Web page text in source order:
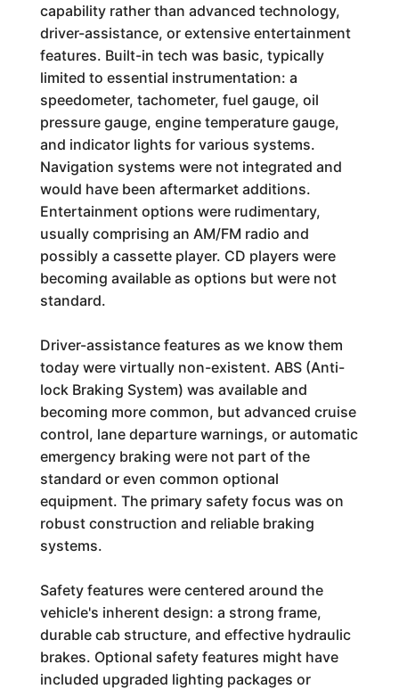
capability rather than advanced technology,
driver-assistance, or extensive entertainment
features. Built-in tech was basic, typically
limited to essential instrumentation: a
speedometer, tachometer, fuel gauge, oil
pressure gauge, engine temperature gauge,
and indicator lights for various systems.
Navigation systems were not integrated and
would have been aftermarket additions.
Entertainment options were rudimentary,
usually comprising an AM/FM radio and
possibly a cassette player. CD players were
becoming available as options but were not
standard.
Driver-assistance features as we know them
today were virtually non-existent. ABS (Anti-
lock Braking System) was available and
becoming more common, but advanced cruise
control, lane departure warnings, or automatic
emergency braking were not part of the
standard or even common optional
equipment. The primary safety focus was on
robust construction and reliable braking
systems.
Safety features were centered around the
vehicle's inherent design: a strong frame,
durable cab structure, and effective hydraulic
brakes. Optional safety features might have
included upgraded lighting packages or